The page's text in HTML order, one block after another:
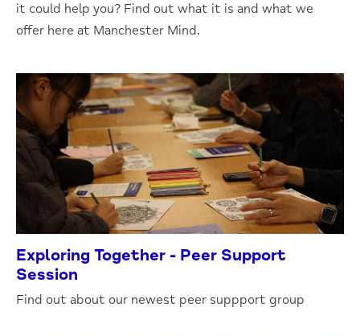
it could help you? Find out what it is and what we
offer here at Manchester Mind.
Exploring Together - Peer Support
Session
Find out about our newest peer suppport group